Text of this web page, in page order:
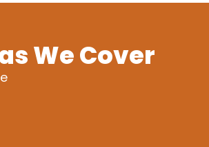
We Cover